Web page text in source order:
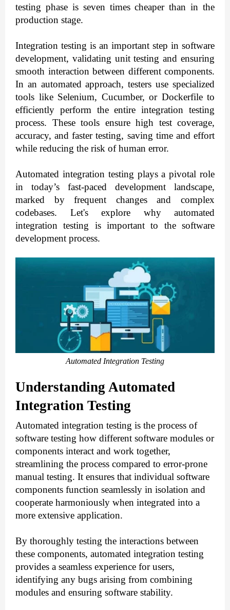
testing phase is seven times cheaper than in the
production stage.
Integration testing is an important step in software
development, validating unit testing and ensuring
smooth interaction between different components.
In an automated approach, testers use specialized
tools like Selenium, Cucumber, or Dockerfile to
efficiently perform the entire integration testing
process. These tools ensure high test coverage,
accuracy, and faster testing, saving time and effort
while reducing the risk of human error.
Automated integration testing plays a pivotal role
in today’s fast-paced development landscape,
marked by frequent changes and complex
codebases. Let's explore why automated
integration testing is important to the software
development process.
Automated Integration Testing
Understanding Automated
Integration Testing
Automated integration testing is the process of
software testing how different software modules or
components interact and work together,
streamlining the process compared to error-prone
manual testing. It ensures that individual software
components function seamlessly in isolation and
cooperate harmoniously when integrated into a
more extensive application.
By thoroughly testing the interactions between
these components, automated integration testing
provides a seamless experience for users,
identifying any bugs arising from combining
modules and ensuring software stability.